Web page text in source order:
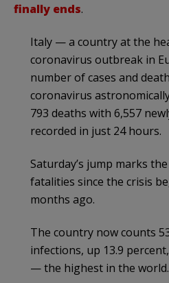
finally ends.
Italy — a country at the
coronavirus outbreak in
number of cases and
coronavirus
793 deaths with 6,557
recorded in just 24 hours.
Saturday’s jump marks
fatalities since the crisis
months ago.
The country now counts
infections, up 13.9
— the highest in the world.